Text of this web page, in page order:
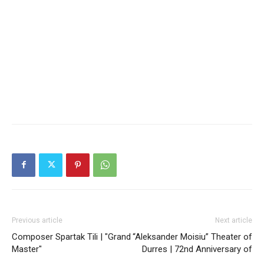
Previous article
Composer Spartak Tili | "Grand
Master"
Next article
“Aleksander Moisiu” Theater of
Durres | 72nd Anniversary of